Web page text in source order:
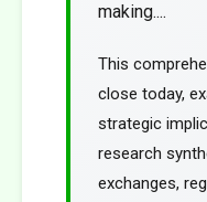
making....
This
close today,
strategic
research
exchanges,